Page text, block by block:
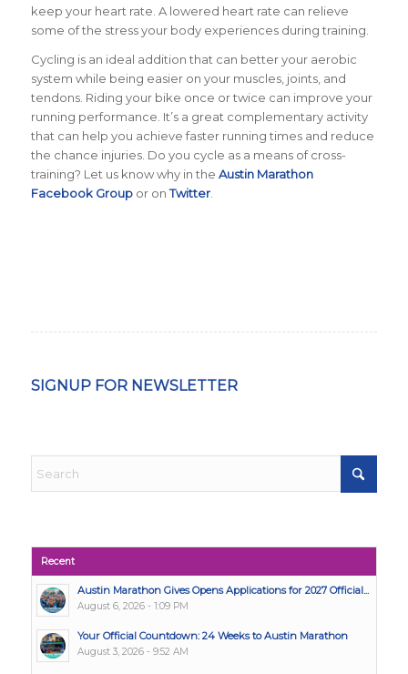
keep your heart rate. A lowered heart rate can relieve
some of the stress your body experiences during training.
Cycling is an ideal addition that can better your aerobic
system while being easier on your muscles, joints, and
tendons. Riding your bike once or twice can improve your
running performance. It’s a great complementary activity
that can help you achieve faster running times and reduce
the chance injuries. Do you cycle as a means of cross-
training? Let us know why in the Austin Marathon
Facebook Groupor onTwitter.
SIGNUP FOR NEWSLETTER
Recent
Austin Marathon Gives Opens Applications for 2027 Official...
August 6, 2026 - 1:09 PM
Your Official Countdown: 24 Weeks to Austin Marathon
August 3, 2026 - 9:52 AM